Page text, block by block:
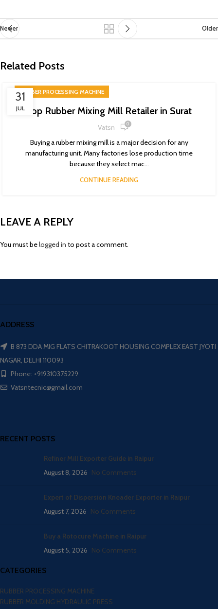
Newer Older
Related Posts
31
JUL
RUBBER PROCESSING MACHINE
Top Rubber Mixing Mill Retailer in Surat
Vatsn 0
Buying a rubber mixing mill is a major decision for any
manufacturing unit. Many factories lose production time
because they select mac...
CONTINUE READING
LEAVE A REPLY
You must belogged in to post a comment.
ADDRESS
B 873 DDA MIG FLATS CHITRAKOOT HOUSING COMPLEX EAST JYOTI
NAGAR, DELHI 110093
Phone: +919310375229
Vatsntecnic@gmail.com
RECENT POSTS
Refiner Mill Exporter Guide in Raipur
August 8, 2026 No Comments
Expert of Dispersion Kneader Exporter in Raipur
August 7, 2026 No Comments
Buy a Rotocure Machine in Raipur
August 5, 2026 No Comments
CATEGORIES
RUBBER PROCESSING MACHINE
RUBBER MOLDING HYDRAULIC PRESS